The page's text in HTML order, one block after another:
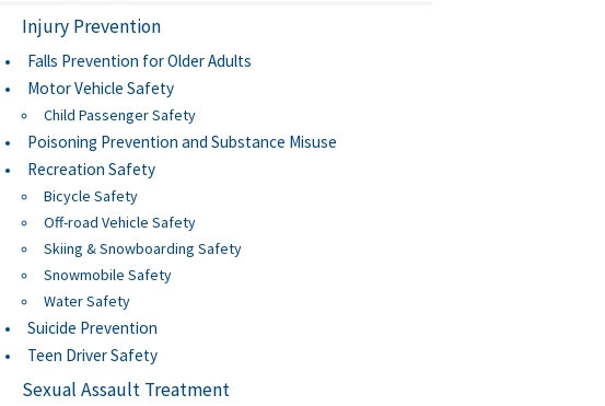
Injury Prevention
Falls Prevention for Older Adults
Motor Vehicle Safety
Child Passenger Safety
Poisoning Prevention and Substance Misuse
Recreation Safety
Bicycle Safety
Off-road Vehicle Safety
Skiing & Snowboarding Safety
Snowmobile Safety
Water Safety
Suicide Prevention
Teen Driver Safety
Sexual Assault Treatment